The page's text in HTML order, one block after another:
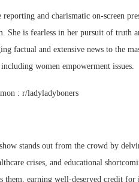
and charismatic on-screen
She is fearless in her pursuit of truth
factual and extensive news to the
women empowerment issues.
stands out from the crowd by
crises, and educational
them, earning well-deserved credit for